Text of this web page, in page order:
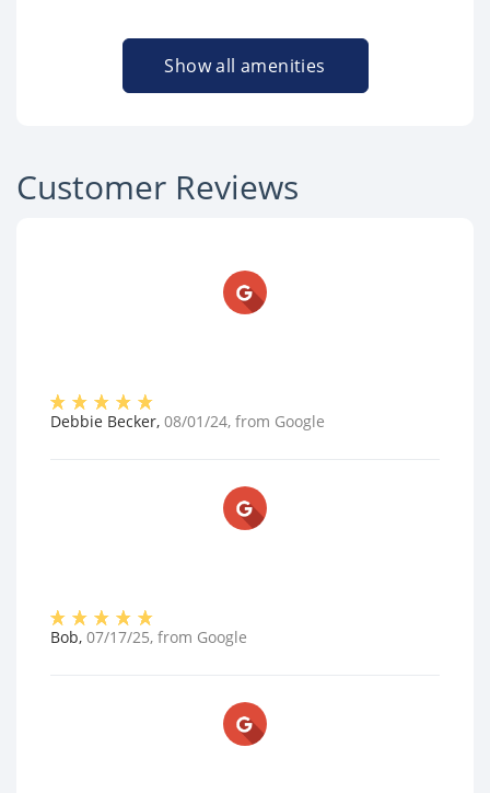
Show all amenities
Customer Reviews
Debbie Becker, 08/01/24, from Google
Bob, 07/17/25, from Google